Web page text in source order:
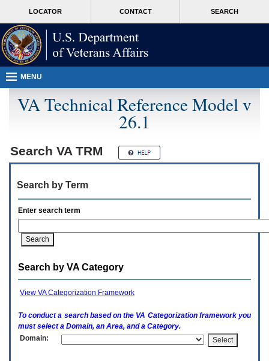
page
content
T
users.
To
access
the
menus
following
steps.
switch
expand
option
(Health,
LOCATOR CONTACT SEARCH
MORE
MENU
VA Technical Reference Model v
26.1
Search VA TRM
Search by Term
Enter search term
Search by VA Category
View VA Categorization Framework
To conduct a search based on the VA Categorization framework you
must select a Domain, an Area, and a Category.
Domain: